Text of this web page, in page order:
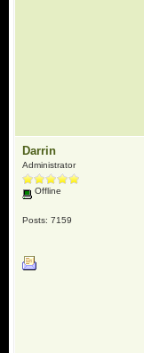
Darrin
Administrator
Offline
Posts: 7159